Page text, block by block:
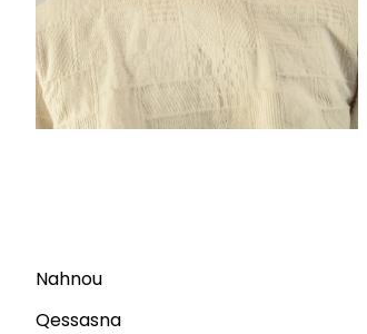
Nahnou
Qessasna